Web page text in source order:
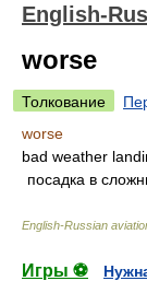
English-
worse
Толкование
worse
bad weather
посадка в
English-Russian
Игры ⚽